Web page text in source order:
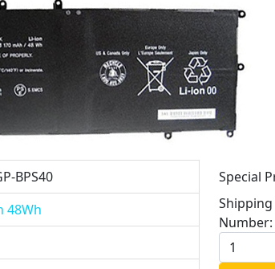
BPS40
48Wh
Special
Shipping
Number: